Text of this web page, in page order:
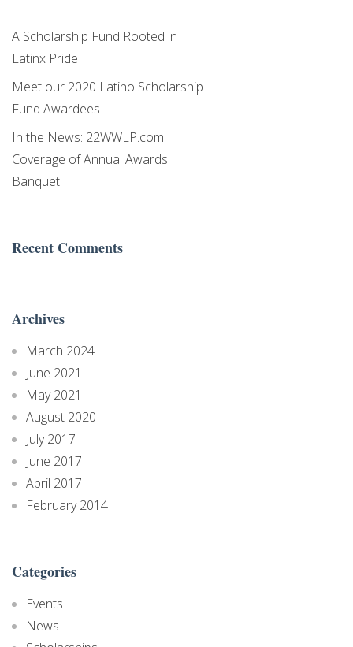
A Scholarship Fund Rooted in
Latinx Pride
Meet our 2020 Latino Scholarship
Fund Awardees
In the News: 22WWLP.com
Coverage of Annual Awards
Banquet
Recent Comments
Archives
March 2024
June 2021
May 2021
August 2020
July 2017
June 2017
April 2017
February 2014
Categories
Events
News